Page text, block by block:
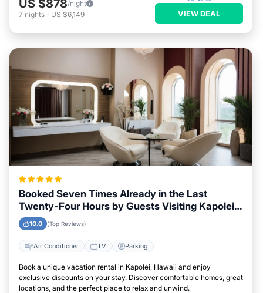
US $878/night
7 nights - US $6,149 VIEW DEAL
Booked Seven Times Already in the Last
Twenty-Four Hours by Guests Visiting Kapolei,
Hawaii
10.0 (Top Reviews)
Air Conditioner TV Parking
Book a unique vacation rental in Kapolei, Hawaii and enjoy
exclusive discounts on your stay. Discover comfortable homes, great
locations, and the perfect place to relax and unwind.